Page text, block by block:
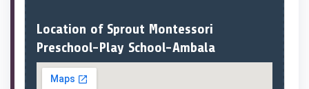
Location of Sprout Montessori
Preschool-Play School-Ambala